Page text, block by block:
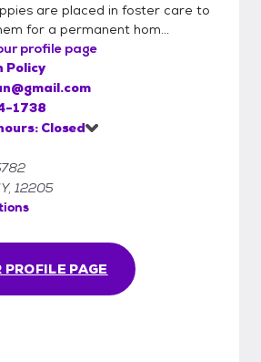
are placed in foster care to
for a permanent hom...
profile page
PAGE
Policy
1738
Closed
12205